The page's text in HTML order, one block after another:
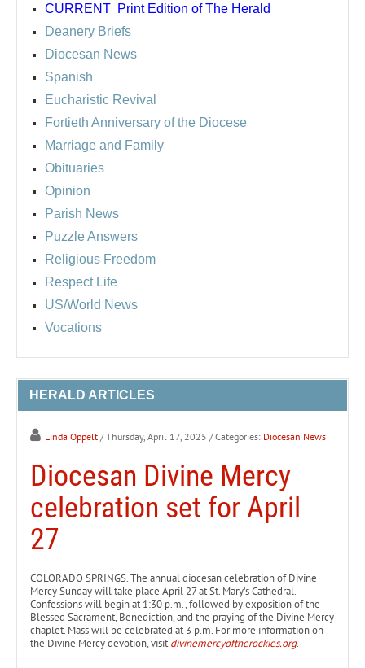
CURRENT Print Edition of The Herald
Deanery Briefs
Diocesan News
Spanish
Eucharistic Revival
Fortieth Anniversary of the Diocese
Marriage and Family
Obituaries
Opinion
Parish News
Puzzle Answers
Religious Freedom
Respect Life
US/World News
Vocations
HERALD ARTICLES
Linda Oppelt / Thursday, April 17, 2025 / Categories: Diocesan News
Diocesan Divine Mercy
celebration set for April
27
COLORADO SPRINGS. The annual diocesan celebration of Divine
Mercy Sunday will take place April 27 at St. Mary’s Cathedral.
Confessions will begin at 1:30 p.m., followed by exposition of the
Blessed Sacrament, Benediction, and the praying of the Divine Mercy
chaplet. Mass will be celebrated at 3 p.m. For more information on
the Divine Mercy devotion, visitdivinemercyoftherockies.org.